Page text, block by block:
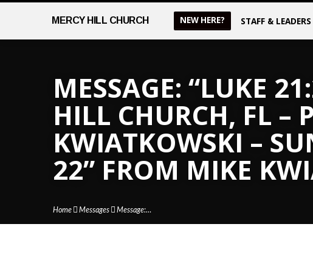
MERCY HILL CHURCH NEW HERE? STAFF & LEADERS
MESSAGE: “LUKE
HILL CHURCH, FL –
KWIATKOWSKI –
22” FROM MIKE
Home Messages Message:…